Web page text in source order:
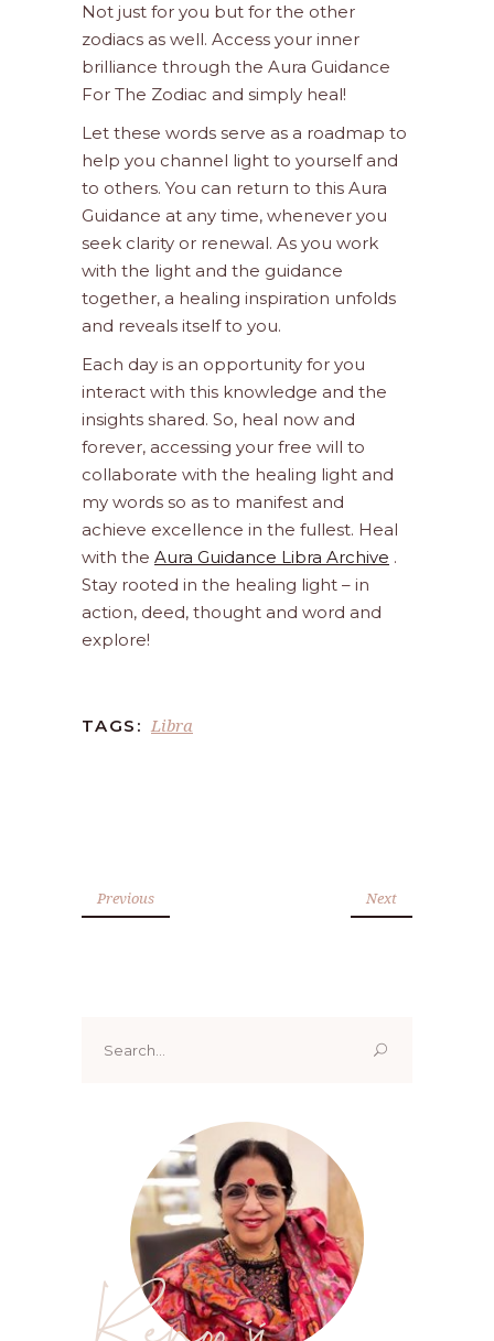
Not just for you but for the other
zodiacs as well. Access your inner
brilliance through the Aura Guidance
For The Zodiac and simply heal!
Let these words serve as a roadmap to
help you channel light to yourself and
to others. You can return to this Aura
Guidance at any time, whenever you
seek clarity or renewal. As you work
with the light and the guidance
together, a healing inspiration unfolds
and reveals itself to you.
Each day is an opportunity for you
interact with this knowledge and the
insights shared. So, heal now and
forever, accessing your free will to
collaborate with the healing light and
my words so as to manifest and
achieve excellence in the fullest. Heal
with the Aura Guidance Libra Archive .
Stay rooted in the healing light – in
action, deed, thought and word and
explore!
TAGS: Libra
Previous Next
for:
Renoo ji